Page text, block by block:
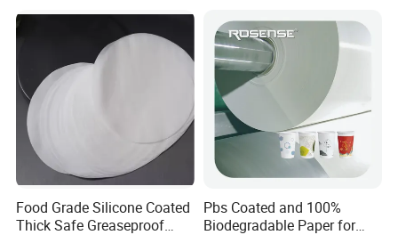
Hamburger / Wrapping /
Packaging Paper
Food Grade Silicone Coated
Thick Safe Greaseproof
Pbs Coated and 100%
Biodegradable Paper for